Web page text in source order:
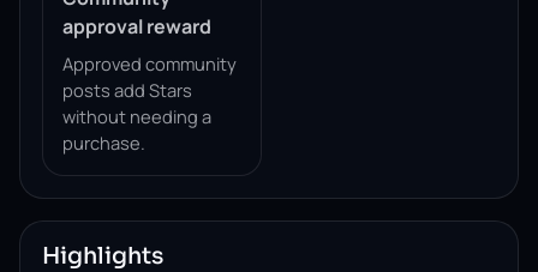
approval reward
Approved community
posts add Stars
without needing a
purchase.
Highlights